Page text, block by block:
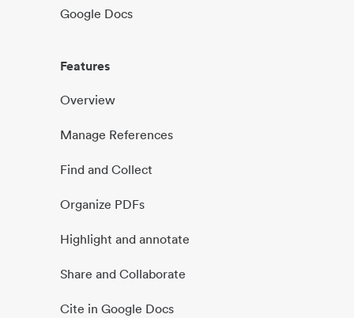
Google Docs
Features
Overview
Manage References
Find and Collect
Organize PDFs
Highlight and annotate
Share and Collaborate
Cite in Google Docs